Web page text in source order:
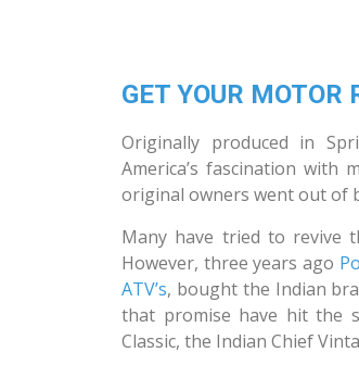
GET YOUR MOTOR
Originally produced in
America’s fascination with
original owners went out of
Many have tried to revive
However, three years ago
ATV’s, bought the Indian
that promise have hit the
Classic, the Indian Chief